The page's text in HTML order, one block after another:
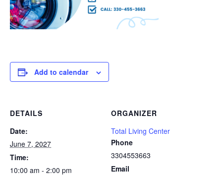
Add to calendar
DETAILS
Date:
June 7, 2027
Time:
10:00 am - 2:00 pm
ORGANIZER
Total Living Center
Phone
3304553663
Email